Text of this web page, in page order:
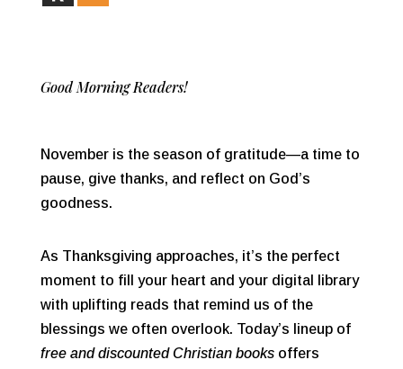
Good Morning Readers!
November is the season of gratitude—a time to
pause, give thanks, and reflect on God’s
goodness.
As Thanksgiving approaches, it’s the perfect
moment to fill your heart and your digital library
with uplifting reads that remind us of the
blessings we often overlook. Today’s lineup of
free and discounted Christian booksoffers